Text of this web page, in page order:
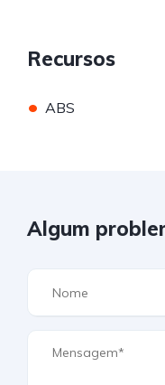
Recursos
• ABS
Algum